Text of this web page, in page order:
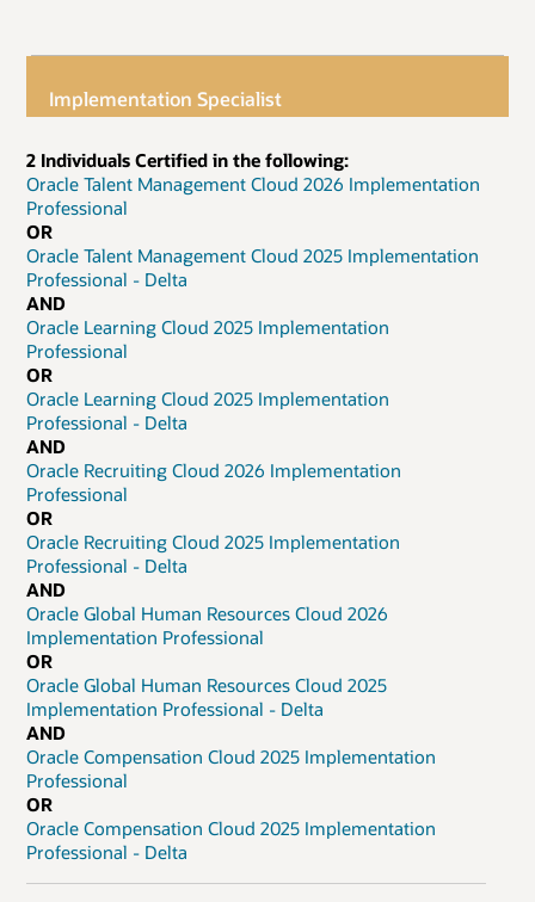
Implementation Specialist
2 Individuals Certified in the following:
Oracle Talent Management Cloud 2026 Implementation
Professional
OR
Oracle Talent Management Cloud 2025 Implementation
Professional - Delta
AND
Oracle Learning Cloud 2025 Implementation
Professional
OR
Oracle Learning Cloud 2025 Implementation
Professional - Delta
AND
Oracle Recruiting Cloud 2026 Implementation
Professional
OR
Oracle Recruiting Cloud 2025 Implementation
Professional - Delta
AND
Oracle Global Human Resources Cloud 2026
Implementation Professional
OR
Oracle Global Human Resources Cloud 2025
Implementation Professional - Delta
AND
Oracle Compensation Cloud 2025 Implementation
Professional
OR
Oracle Compensation Cloud 2025 Implementation
Professional - Delta